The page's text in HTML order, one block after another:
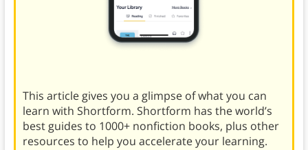
This article gives you a glimpse of what you can
learn with Shortform. Shortform has the world’s
best guides to 1000+ nonfiction books, plus other
resources to help you accelerate your learning.